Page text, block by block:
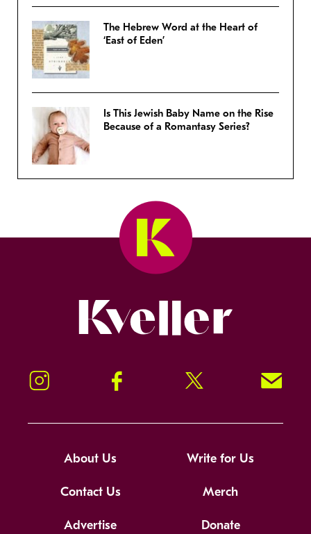
The Hebrew Word at the Heart of
‘East of Eden’
Is This Jewish Baby Name on the Rise
Because of a Romantasy Series?
Instagram Facebook Twitter Signup!
About Us Write for Us
Contact Us Merch
Advertise Donate